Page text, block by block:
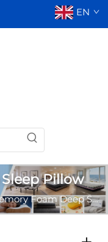
EN
Pillow
Foam Deep Sleep Pillow